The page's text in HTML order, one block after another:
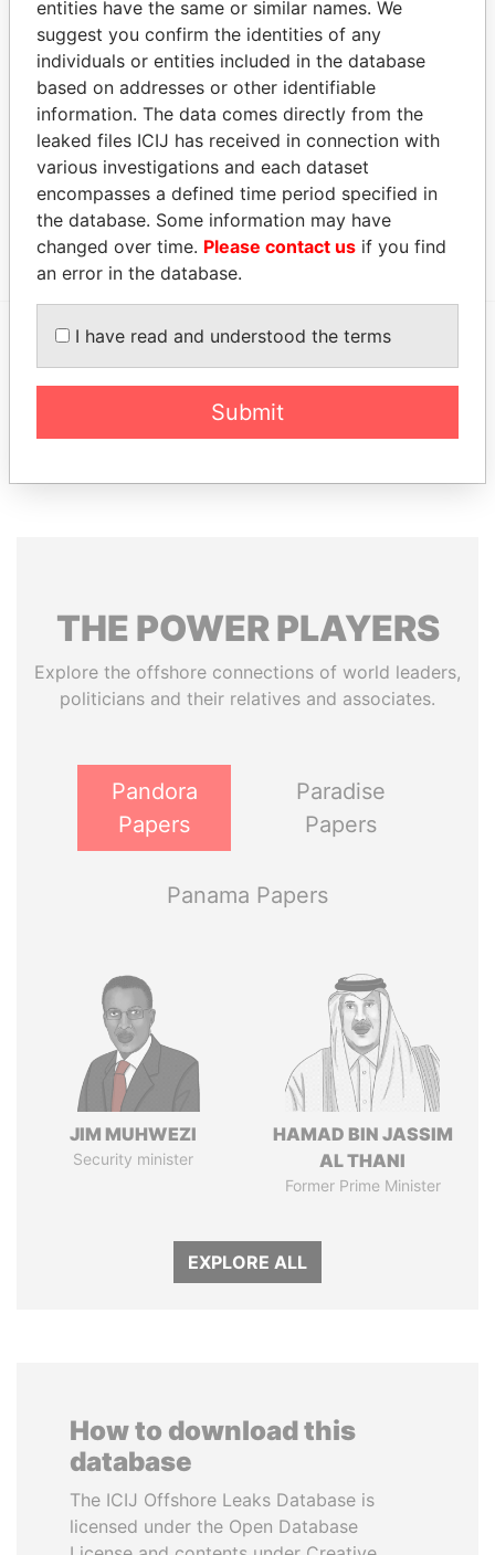
LTD.
representative
NGOL ZAIRE
LTD.
Judicial
representative
- - 05-MAY-2006
Address (1)
Data
LARGO CAMBAMBE NO. 1, BAIRRO PATRICE
LUMUMBA, INGOMBOTAS, LUANDA
EXPLORE MORE FROM
THE POWERPLAYERS
Explore the offshore connections of world leaders,
politicians and their relatives and associates.
Pandora
Papers
Paradise
Papers
Panama Papers
JIM MUHWEZI
Security minister
HAMAD BIN JASSIM
AL THANI
Former Prime Minister
EXPLORE ALL
How to download this
database
The ICIJ Offshore Leaks Database is
licensed under the Open Database
entities have the same or similar names. We
suggest you confirm the identities of any
individuals or entities included in the database
based on addresses or other identifiable
information. The data comes directly from the
leaked files ICIJ has received in connection with
various investigations and each dataset
encompasses a defined time period specified in
the database. Some information may have
changed over time. Please contact us if you find
an error in the database.
I have read and understood the terms
Submit